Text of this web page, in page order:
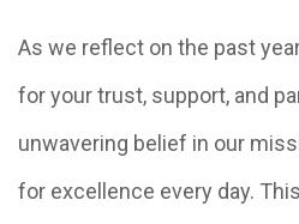
As we reflect on the past
for your trust, support, and
unwavering belief in our
for excellence every day.